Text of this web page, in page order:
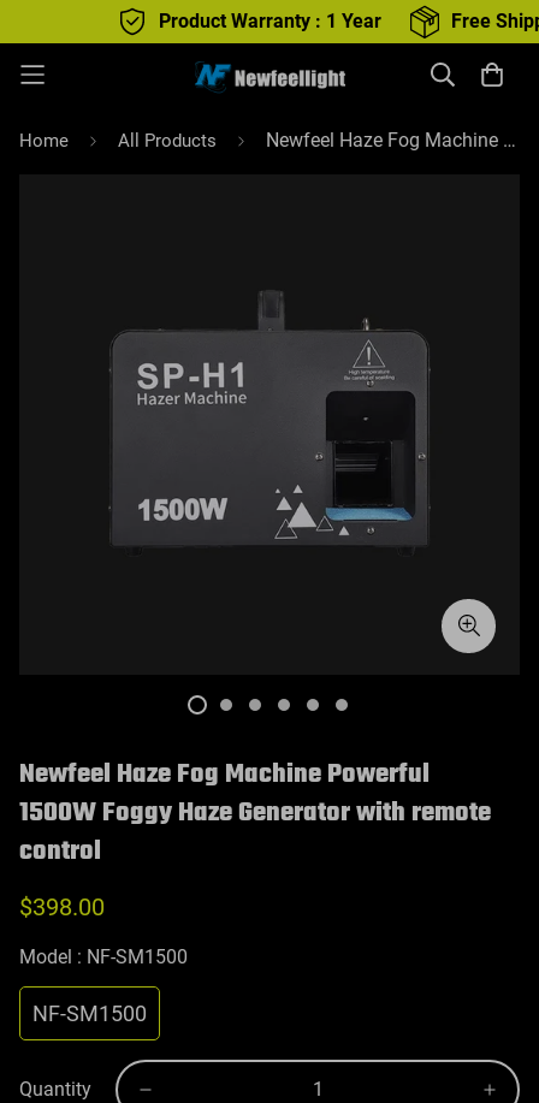
Product Warranty : 1 Year Free Shipping
Home All Products Newfeel Haze Fog Machine Powerful 1500W Foggy Haze Generator with remote control
Newfeel Haze Fog Machine Powerful
1500W Foggy Haze Generator with remote
control
$398.00
Model : NF-SM1500
NF-SM1500
Quantity